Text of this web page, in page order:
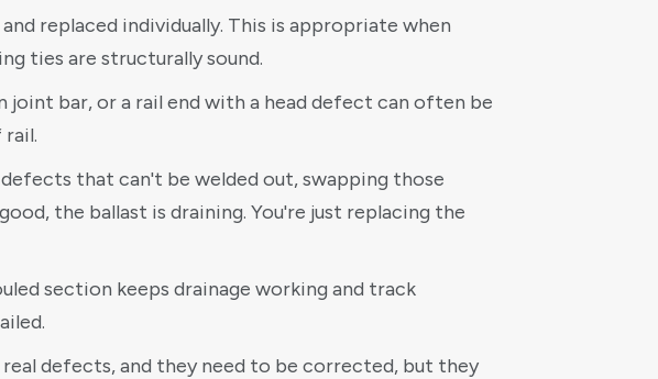
replaced individually. This is appropriate when
ties are structurally sound.
joint bar, or a rail end with a head defect can often be
that can't be welded out, swapping those
the ballast is draining. You're just replacing the
section keeps drainage working and track
real defects, and they need to be corrected, but they